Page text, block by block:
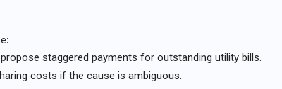
staggered payments for outstanding utility bills.
costs if the cause is ambiguous.